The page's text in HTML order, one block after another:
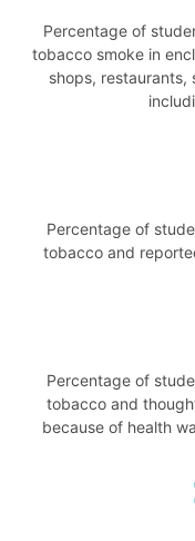
Percentage of
tobacco smoke in
shops, restaurants,
Percentage of
tobacco and
Percentage of
tobacco and
because of health